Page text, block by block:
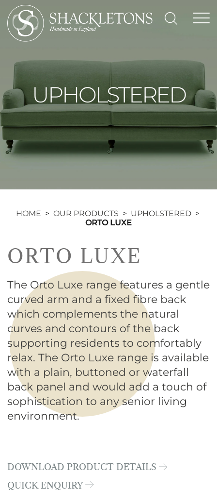
content
UPHOLSTERED
HOME > OUR PRODUCTS > UPHOLSTERED >
ORTO LUXE
ORTO LUXE
The Orto Luxe range features a gentle
curved arm and a fixed fibre back
which complements the natural
curves and contours of the back
supporting residents to comfortably
relax. The Orto Luxe range is available
with a plain, buttoned or waterfall
back panel and would add a touch of
sophistication to any senior living
environment.
DOWNLOAD PRODUCT DETAILS
QUICK ENQUIRY